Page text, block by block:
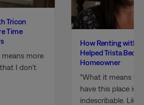
Tricon
Time
more
I don’t
How Renting with
Helped Trista
Homeowner
“What it means to
have this place is
indescribable.